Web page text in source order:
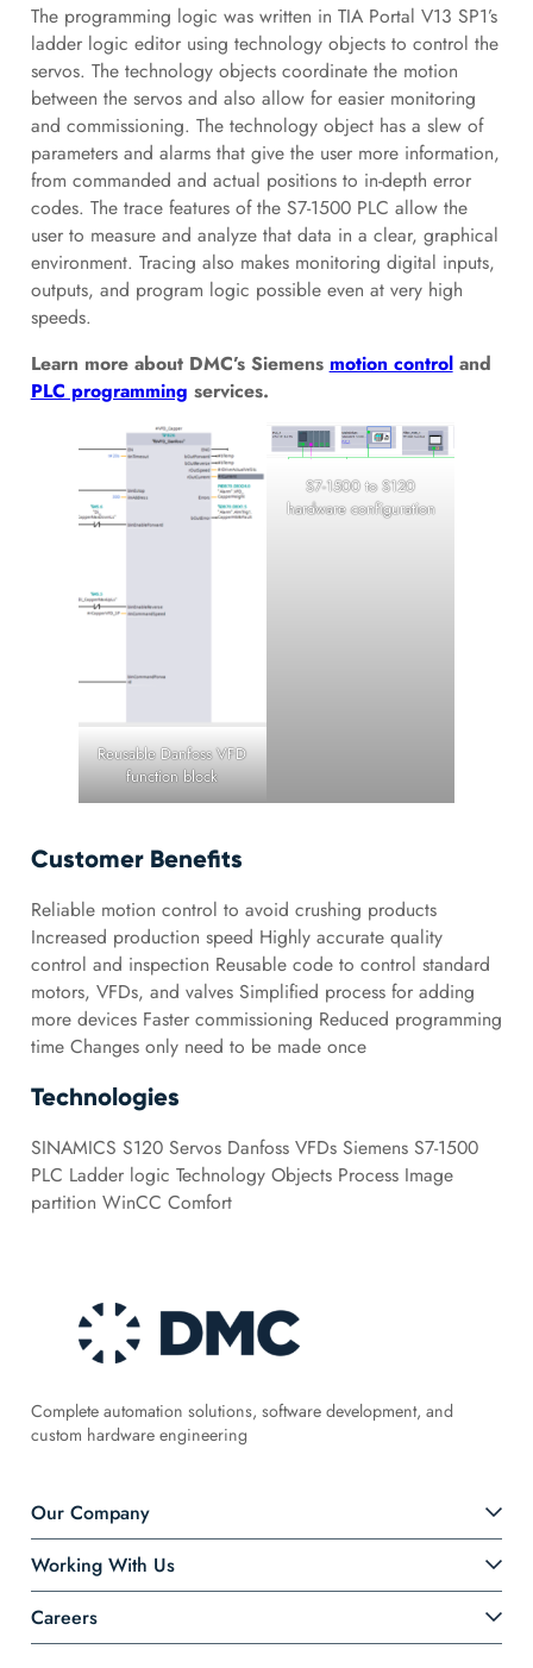
The programming logic was written in TIA Portal V13 SP1’s
ladder logic editor using technology objects to control the
servos. The technology objects coordinate the motion
between the servos and also allow for easier monitoring
and commissioning. The technology object has a slew of
parameters and alarms that give the user more information,
from commanded and actual positions to in-depth error
codes. The trace features of the S7-1500 PLC allow the
user to measure and analyze that data in a clear, graphical
environment. Tracing also makes monitoring digital inputs,
outputs, and program logic possible even at very high
speeds.
Learn more about DMC’s Siemens motion controland
PLC programming services.
Reusable Danfoss VFD
function block
S7-1500 to S120
hardware configuration
Customer Benefits
Reliable motion control to avoid crushing products
Increased production speed Highly accurate quality
control and inspection Reusable code to control standard
motors, VFDs, and valves Simplified process for adding
more devices Faster commissioning Reduced programming
time Changes only need to be made once
Technologies
SINAMICS S120 Servos Danfoss VFDs Siemens S7-1500
PLC Ladder logic Technology Objects Process Image
partition WinCC Comfort
Complete automation solutions, software development, and
custom hardware engineering
Our Company
Working With Us
Careers